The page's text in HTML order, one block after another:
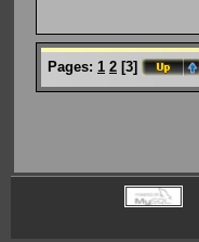
Pages: 1 2 [3]